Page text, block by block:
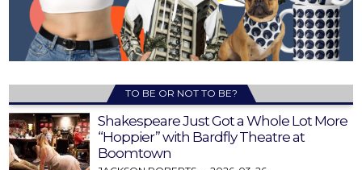
TO BE OR NOT TO BE?
Shakespeare Just Got a Whole Lot More
“Hoppier” with Bardfly Theatre at
Boomtown